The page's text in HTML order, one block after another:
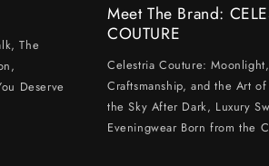
The
Deserve
Meet The Brand:
COUTURE
Celestria Couture: Moonlight,
Craftsmanship, and the Art
the Sky After Dark, Luxury
Eveningwear Born from the